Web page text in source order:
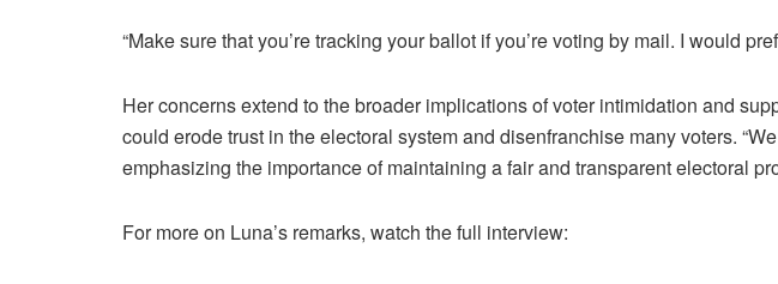
“Make sure that you’re tracking your ballot if you’re voting by mail. I would
Her concerns extend to the broader implications of voter intimidation and
could erode trust in the electoral system and disenfranchise many voters.
emphasizing the importance of maintaining a fair and transparent electoral
For more on Luna’s remarks, watch the full interview: